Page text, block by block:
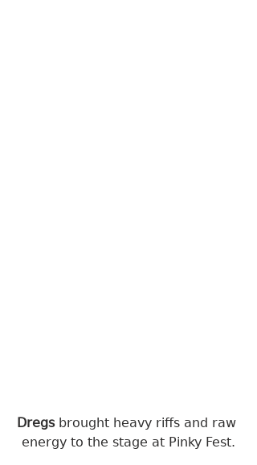
Dregs brought heavy riffs and raw
energy to the stage at Pinky Fest.